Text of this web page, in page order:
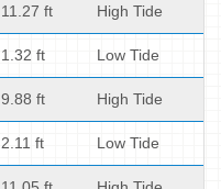
11.27 ft High Tide
1.32 ft Low Tide
9.88 ft High Tide
2.11 ft Low Tide